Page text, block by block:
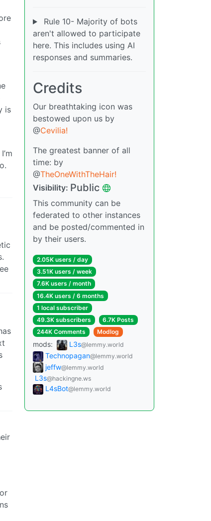
is
Rule 10- Majority of bots
aren't allowed to participate
here. This includes using AI
responses and summaries.
Credits
Our breathtaking icon was
bestowed upon us by
@Cevilia!
The greatest banner of all
time: by
@TheOneWithTheHair!
Visibility: Public
This community can be
federated to other instances
and be posted/commented in
by their users.
2.05K users / day
3.51K users / week
7.6K users / month
16.4K users / 6 months
1 local subscriber
49.3K subscribers
6.7K Posts
244K Comments
Modlog
mods: L3s@lemmy.world
Technopagan@lemmy.world
jeffw@lemmy.world
L3s@hackingne.ws
L4sBot@lemmy.world